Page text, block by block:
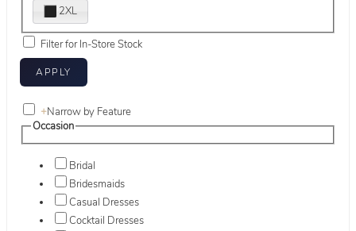
2XL
Filter for In-Store Stock
+Narrow by Feature
Occasion
Bridal
Bridesmaids
Casual Dresses
Cocktail Dresses